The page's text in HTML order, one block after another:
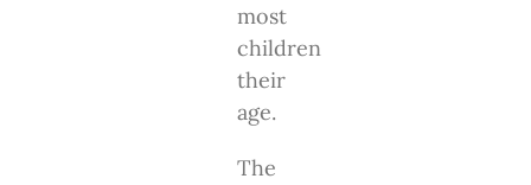
most
children
their
age.
The